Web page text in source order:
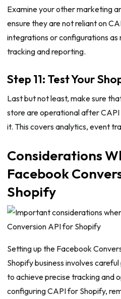
Examine your other marketing
ensure they are not reliant on
integrations or configurations
tracking and reporting.
Step 11: Test Your
Last but not least, make sure
store are operational after
it. This covers analytics, event
Considerations
Facebook
Shopify
Setting up the Facebook
Shopify business involves
to achieve precise tracking and
configuring CAPI for Shopify,